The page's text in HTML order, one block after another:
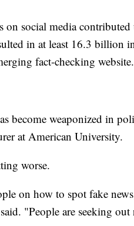
on social media
in at least 16.3 billion
fact-checking website.
become weaponized in
at American University.
worse.
on how to spot fake
"People are seeking